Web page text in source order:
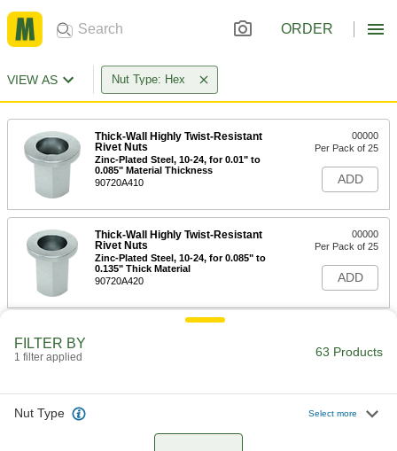
ORDER
VIEW AS Nut Type: Hex
Thick-Wall Highly Twist-Resistant
Rivet Nuts
Zinc-Plated Steel, 10-24, for 0.01" to
0.085" Material Thickness
90720A410
00000
Per Pack of 25
ADD
Thick-Wall Highly Twist-Resistant
Rivet Nuts
Zinc-Plated Steel, 10-24, for 0.085" to
0.135" Thick Material
90720A420
00000
Per Pack of 25
ADD
Thick-Wall Highly Twist-Resistant
FILTER BY
1 filter applied 63 Products
Nut Type Select more